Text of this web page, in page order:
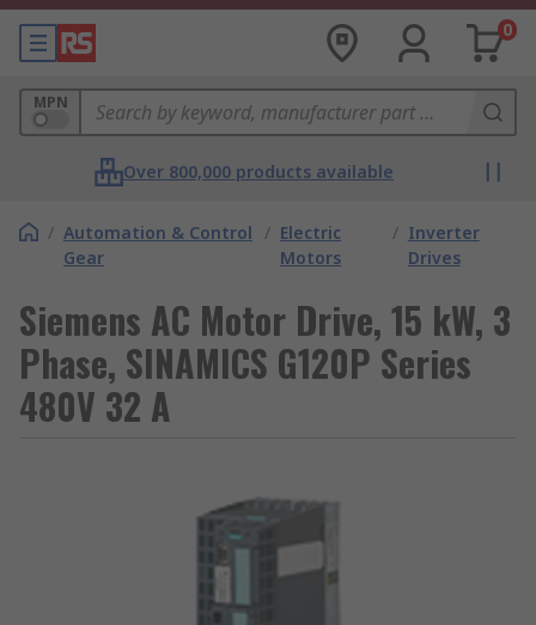
0
MPN
Over 800,000 products available
/ Automation & Control
Gear
/ Electric
Motors
/ Inverter
Drives
Siemens AC Motor Drive, 15 kW, 3
Phase, SINAMICS G120P Series
480V 32 A